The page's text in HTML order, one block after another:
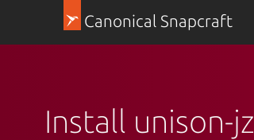
Canonical Snapcraft
Install unison-jz